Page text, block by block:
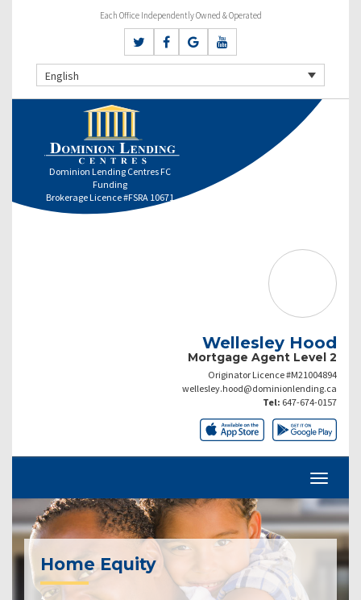
Each Office Independently Owned & Operated
English
Dominion Lending Centres FC
Funding
Brokerage Licence #FSRA 10671
Wellesley Hood
Mortgage Agent Level 2
Originator Licence #M21004894
wellesley.hood@dominionlending.ca
Tel: 647-674-0157
Home Equity